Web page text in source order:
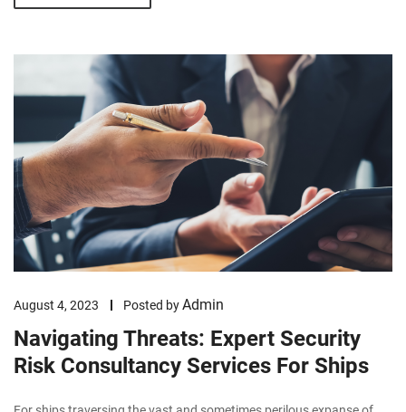
August 4, 2023 Posted byAdmin
Navigating Threats: Expert Security
Risk Consultancy Services For Ships